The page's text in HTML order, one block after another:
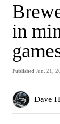
in
Published Jun. 21,
Dave